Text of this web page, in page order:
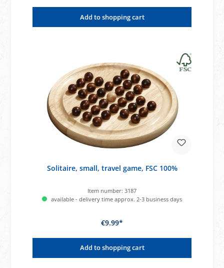
Add to shopping cart
Solitaire, small, travel game, FSC 100%
Item number: 3187
available - delivery time approx. 2-3 business days
€9.99*
Add to shopping cart